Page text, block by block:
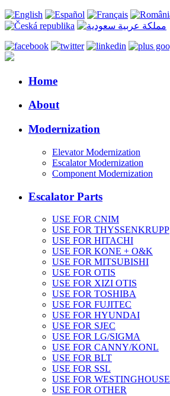
Home
About
Modernization
Elevator Modernization
Escalator Modernization
Component Modernization
Escalator Parts
USE FOR CNIM
USE FOR THYSSENKRUPP
USE FOR HITACHI
USE FOR KONE + O&K
USE FOR MITSUBISHI
USE FOR OTIS
USE FOR XIZI OTIS
USE FOR TOSHIBA
USE FOR FUJITEC
USE FOR HYUNDAI
USE FOR SJEC
USE FOR LG/SIGMA
USE FOR CANNY/KONL
USE FOR BLT
USE FOR SSL
USE FOR WESTINGHOUSE
USE FOR OTHER